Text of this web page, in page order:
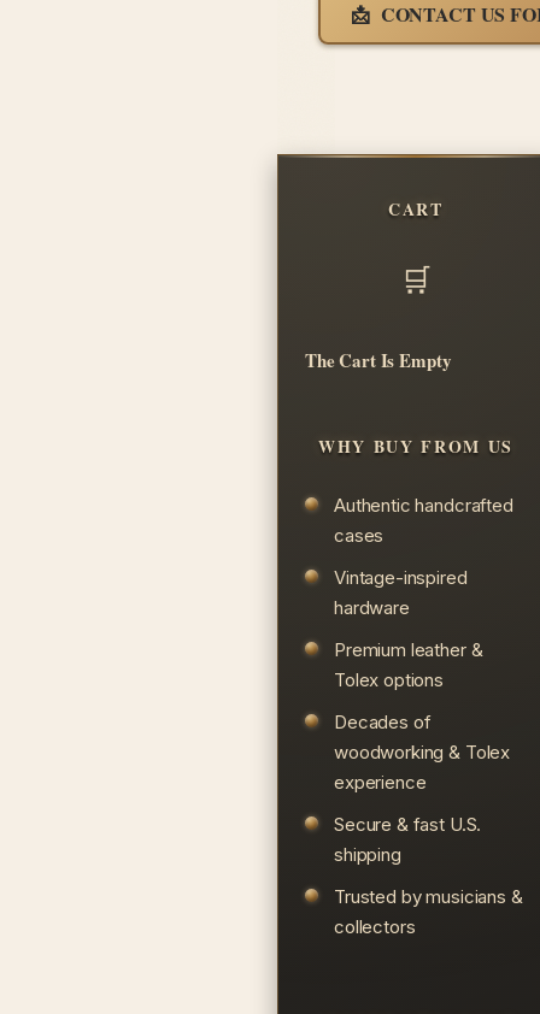
CONTACT US
CART
The Cart Is Empty
WHY BUY FROM US
Authentic handcrafted
cases
Vintage-inspired
hardware
Premium leather &
Tolex options
Decades of
woodworking & Tolex
experience
Secure & fast U.S.
shipping
Trusted by musicians &
collectors